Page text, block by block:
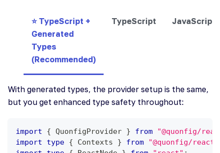
⭐ TypeScript +
Generated
Types
(Recommended)
TypeScript JavaScript
With generated types, the provider setup is the same,
but you get enhanced type safety throughout:
import { QuonfigProvider } from
"@quonfig/
import
type { Contexts } from "@quonfig/react"